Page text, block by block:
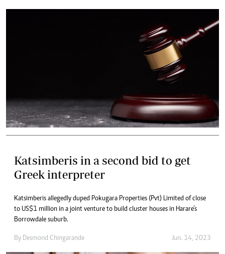
Katsimberis in a second bid to get
Greek interpreter
Katsimberis allegedly duped Pokugara Properties (Pvt) Limited of close
to US$1 million in a joint venture to build cluster houses in Harare’s
Borrowdale suburb.
By Desmond Chingarande Jun. 14, 2023